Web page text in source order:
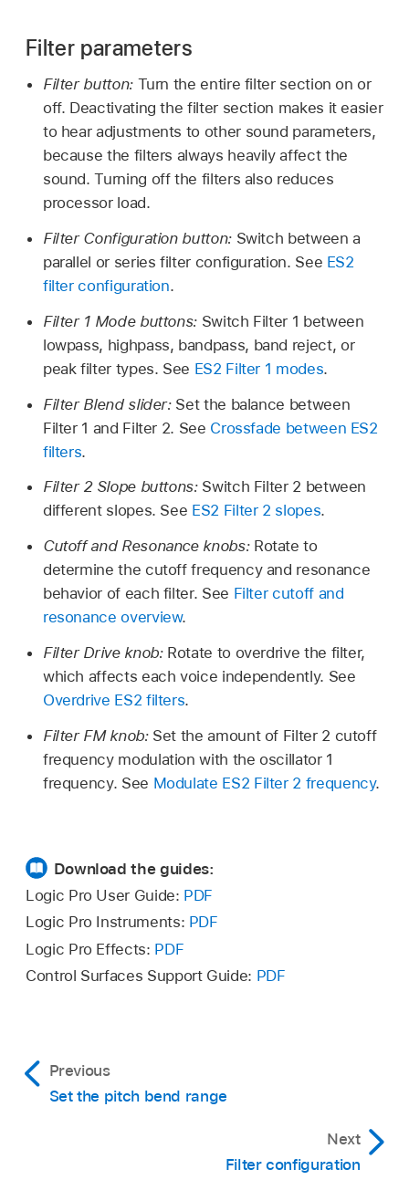
Filter parameters
Filter button: Turn the entire filter section on or
off. Deactivating the filter section makes it easier
to hear adjustments to other sound parameters,
because the filters always heavily affect the
sound. Turning off the filters also reduces
processor load.
Filter Configuration button: Switch between a
parallel or series filter configuration. See ES2
filter configuration.
Filter 1 Mode buttons: Switch Filter 1 between
lowpass, highpass, bandpass, band reject, or
peak filter types. See ES2 Filter 1 modes.
Filter Blend slider: Set the balance between
Filter 1 and Filter 2. See Crossfade between ES2
filters.
Filter 2 Slope buttons: Switch Filter 2 between
different slopes. See ES2 Filter 2 slopes.
Cutoff and Resonance knobs: Rotate to
determine the cutoff frequency and resonance
behavior of each filter. See Filter cutoff and
resonance overview.
Filter Drive knob: Rotate to overdrive the filter,
which affects each voice independently. See
Overdrive ES2 filters.
Filter FM knob: Set the amount of Filter 2 cutoff
frequency modulation with the oscillator 1
frequency. See Modulate ES2 Filter 2 frequency.
Download the guides:
Logic Pro User Guide: PDF
Logic Pro Instruments: PDF
Logic Pro Effects: PDF
Control Surfaces Support Guide: PDF
Previous
Set the pitch bend range
Next
Filter configuration